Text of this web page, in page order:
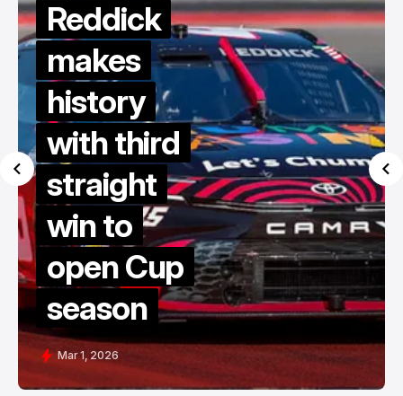
Reddick
makes
history
with third
straight
win to
open Cup
season
Mar 1, 2026